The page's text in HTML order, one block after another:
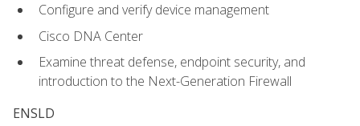
Configure and verify device management
Cisco DNA Center
Examine threat defense, endpoint security, and
introduction to the Next-Generation Firewall
ENSLD